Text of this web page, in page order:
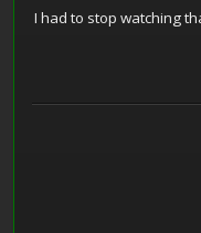
I had to stop watching